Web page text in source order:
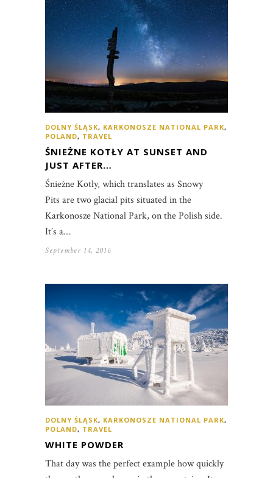
DOLNY ŚLĄSK, KARKONOSZE NATIONAL PARK,
POLAND, TRAVEL
ŚNIEŻNE KOTŁY AT SUNSET AND
JUST AFTER…
Śnieżne Kotły, which translates as Snowy
Pits are two glacial pits situated in the
Karkonosze National Park, on the Polish side.
It’s a…
September 14, 2016
DOLNY ŚLĄSK, KARKONOSZE NATIONAL PARK,
POLAND, TRAVEL
WHITE POWDER
That day was the perfect example how quickly